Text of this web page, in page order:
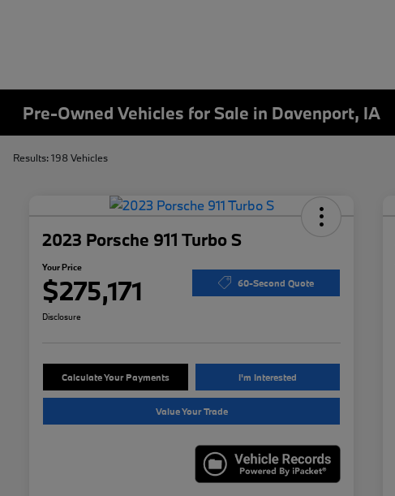
Pre-Owned Vehicles for Sale in Davenport, IA
Results: 198 Vehicles
2023 Porsche 911 Turbo S
Your Price
$275,171 60-Second Quote
Disclosure
Calculate Your Payments I'm Interested
Value Your Trade